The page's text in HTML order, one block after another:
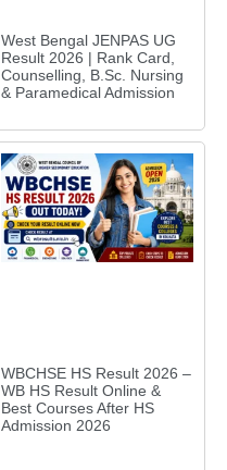
West Bengal JENPAS UG
Result 2026 | Rank Card,
Counselling, B.Sc. Nursing
& Paramedical Admission
WBCHSE HS Result 2026 –
WB HS Result Online &
Best Courses After HS
Admission 2026